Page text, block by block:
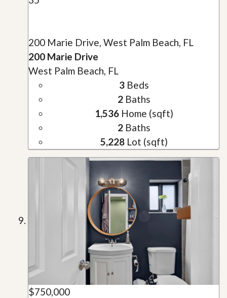
200 Marie Drive, West Palm Beach, FL
200 Marie Drive
West Palm Beach, FL
3Beds
2Baths
1,536Home (sqft)
2Baths
5,228Lot (sqft)
$750,000